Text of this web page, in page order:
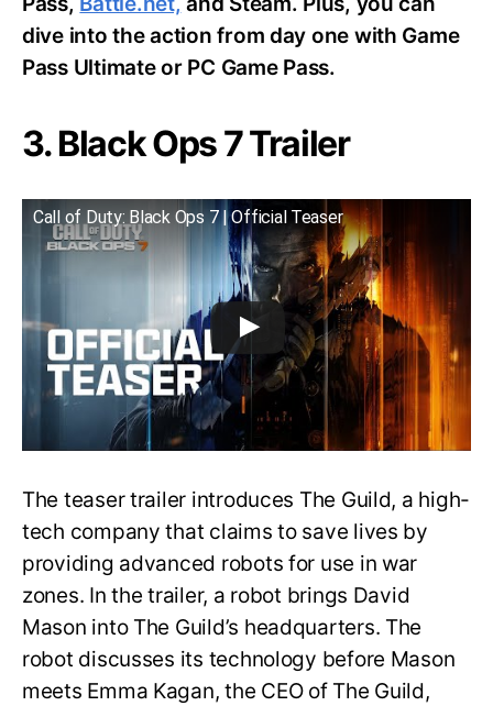
dive into the action from day one with Game
Pass Ultimate or PC Game Pass.
3. Black Ops 7 Trailer
Call of Duty: Black Ops 7 | Official Teaser
The teaser trailer introduces The Guild, a high-
tech company that claims to save lives by
providing advanced robots for use in war
zones. In the trailer, a robot brings David
Mason into The Guild’s headquarters. The
robot discusses its technology before Mason
meets Emma Kagan, the CEO of The Guild,